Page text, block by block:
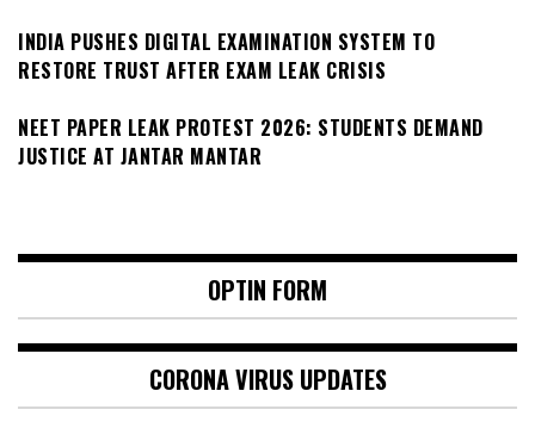
INDIA PUSHES DIGITAL EXAMINATION SYSTEM TO
RESTORE TRUST AFTER EXAM LEAK CRISIS
NEET PAPER LEAK PROTEST 2026: STUDENTS DEMAND
JUSTICE AT JANTAR MANTAR
OPTIN FORM
CORONA VIRUS UPDATES